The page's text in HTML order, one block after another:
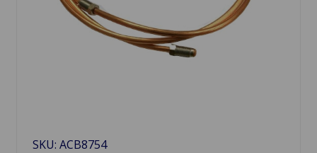
SKU: ACB8754